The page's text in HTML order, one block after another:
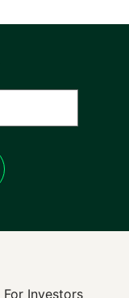
For Investors